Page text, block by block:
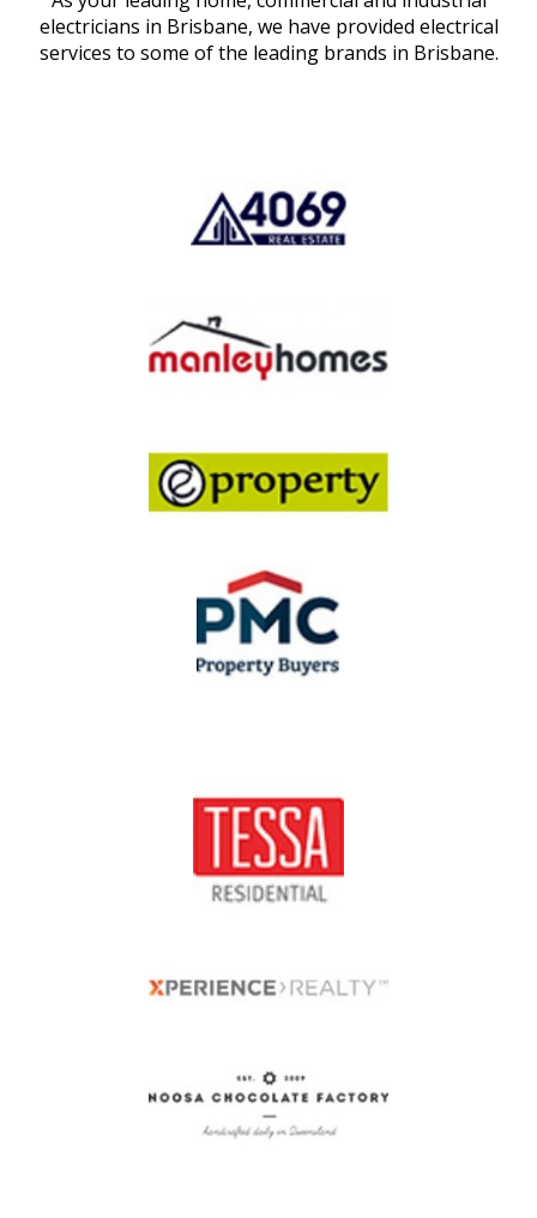
electricians in Brisbane, we have provided electrical
services to some of the leading brands in Brisbane.